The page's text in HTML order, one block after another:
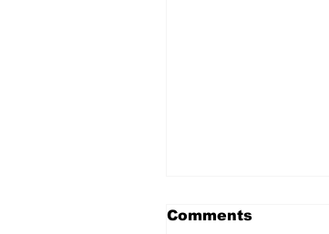
Comments